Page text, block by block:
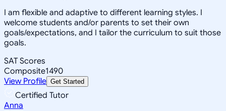
I am flexible and adaptive to different learning styles. I
welcome students and/or parents to set their own
goals/expectations, and I tailor the curriculum to suit those
goals.
SAT Scores
Composite1490
View Profile Get Started
Certified Tutor
Anna